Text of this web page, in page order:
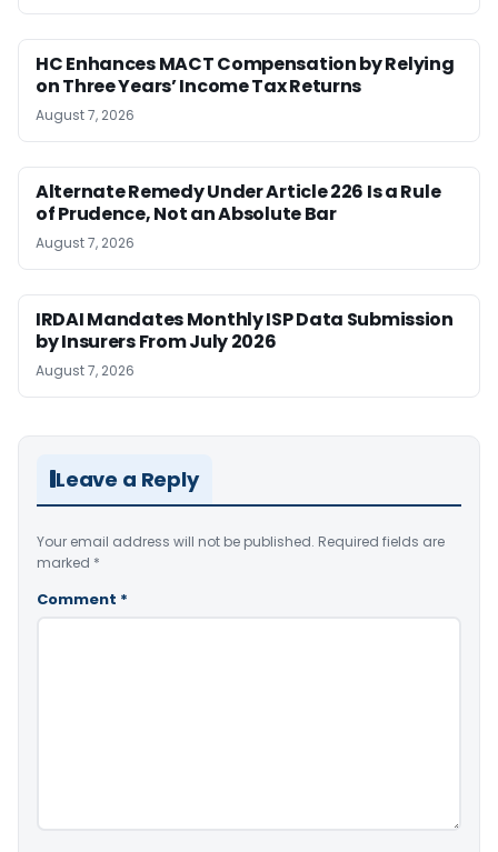
HC Enhances MACT Compensation by Relying
on Three Years’ Income Tax Returns
August 7, 2026
Alternate Remedy Under Article 226 Is a Rule
of Prudence, Not an Absolute Bar
August 7, 2026
IRDAI Mandates Monthly ISP Data Submission
by Insurers From July 2026
August 7, 2026
Leave a Reply
Your email address will not be published. Required fields are
marked *
Comment *